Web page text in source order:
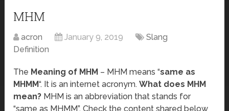
MHM
acron January 9, 2019
Slang
Definition
The Meaning of MHM – MHM means “same as
MHMM“. It is an internet acronym.What does MHM
mean? MHM is an abbreviation that stands for
“same as MHMM”. Check the content shared below